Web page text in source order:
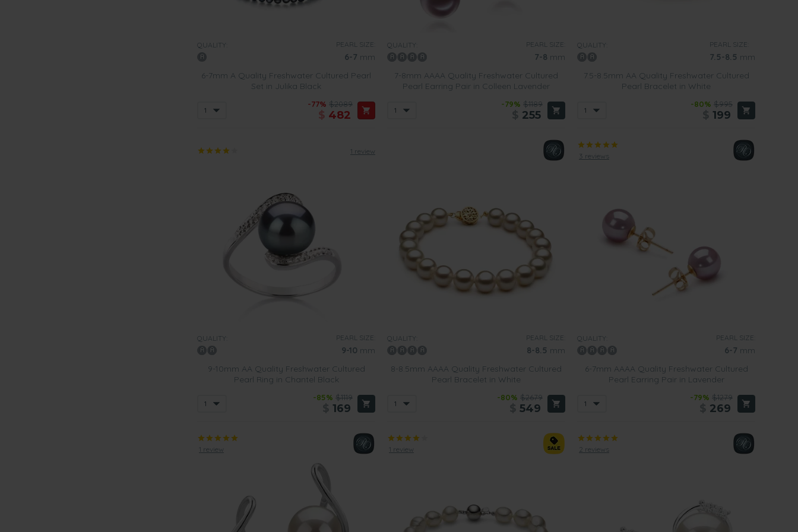
QUALITY: PEARL SIZE:
6-7 mm
6-7mm A Quality Freshwater Cultured Pearl
Set in Julika Black
-77% $2089
$ 482
QUALITY: PEARL SIZE:
7-8 mm
7-8mm AAAA Quality Freshwater Cultured
Pearl Earring Pair in Colleen Lavender
-79% $1189
255
QUALITY: PEARL SIZE:
7.5-8.5 mm
7.5-8.5mm AA Quality Freshwater Cultured
Pearl Bracelet in White
-80% $995
199
1 review
QUALITY: PEARL SIZE:
9-10 mm
9-10mm AA Quality Freshwater Cultured
Pearl Ring in Chantel Black
-85% $1119
169
QUALITY: PEARL SIZE:
8-8.5 mm
8-8.5mm AAAA Quality Freshwater Cultured
Pearl Bracelet in White
-80% $2679
549
3 reviews
QUALITY: PEARL SIZE:
6-7 mm
6-7mm AAAA Quality Freshwater Cultured
Pearl Earring Pair in Lavender
-79% $1279
269
1 review 1 review 2 reviews